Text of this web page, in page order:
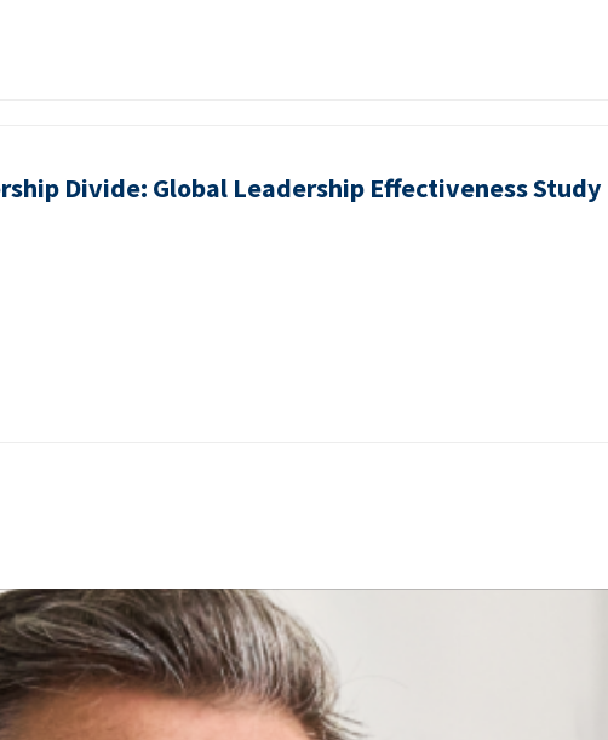
Divide: Global Leadership Effectiveness